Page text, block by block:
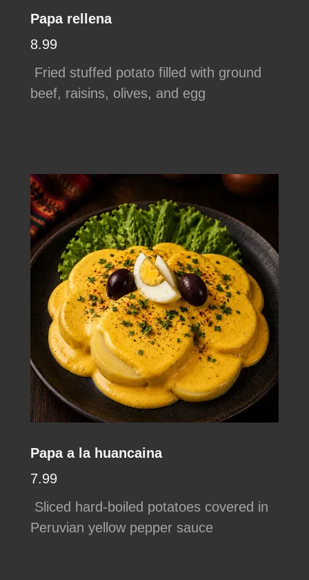
Papa rellena
8.99
Fried stuffed potato filled with ground
beef, raisins, olives, and egg
Papa a la huancaina
7.99
Sliced hard-boiled potatoes covered in
Peruvian yellow pepper sauce